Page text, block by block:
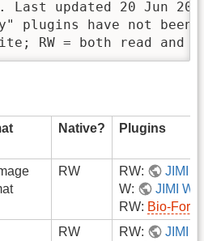
updated 20 Jun
plugins have not been
RW = both read and
Native? Plugins
RW RW:
JIMI
W:
JIMI
RW: Bio-
RW RW:
JIMI